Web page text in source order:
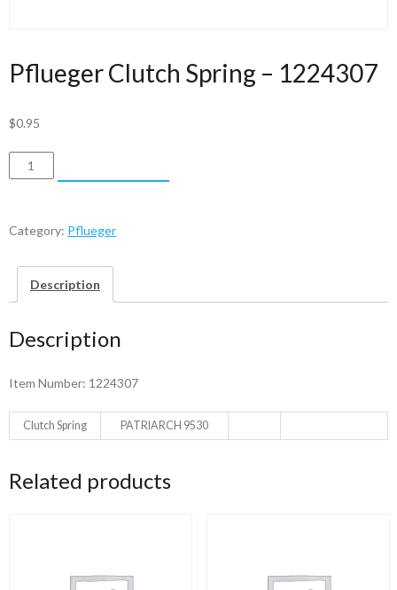
Pflueger Clutch Spring – 1224307
$0.95
Pflueger
Clutch
-
quantity
Category: Pflueger
Description
Description
Item Number: 1224307
Clutch Spring PATRIARCH 9530
Related products